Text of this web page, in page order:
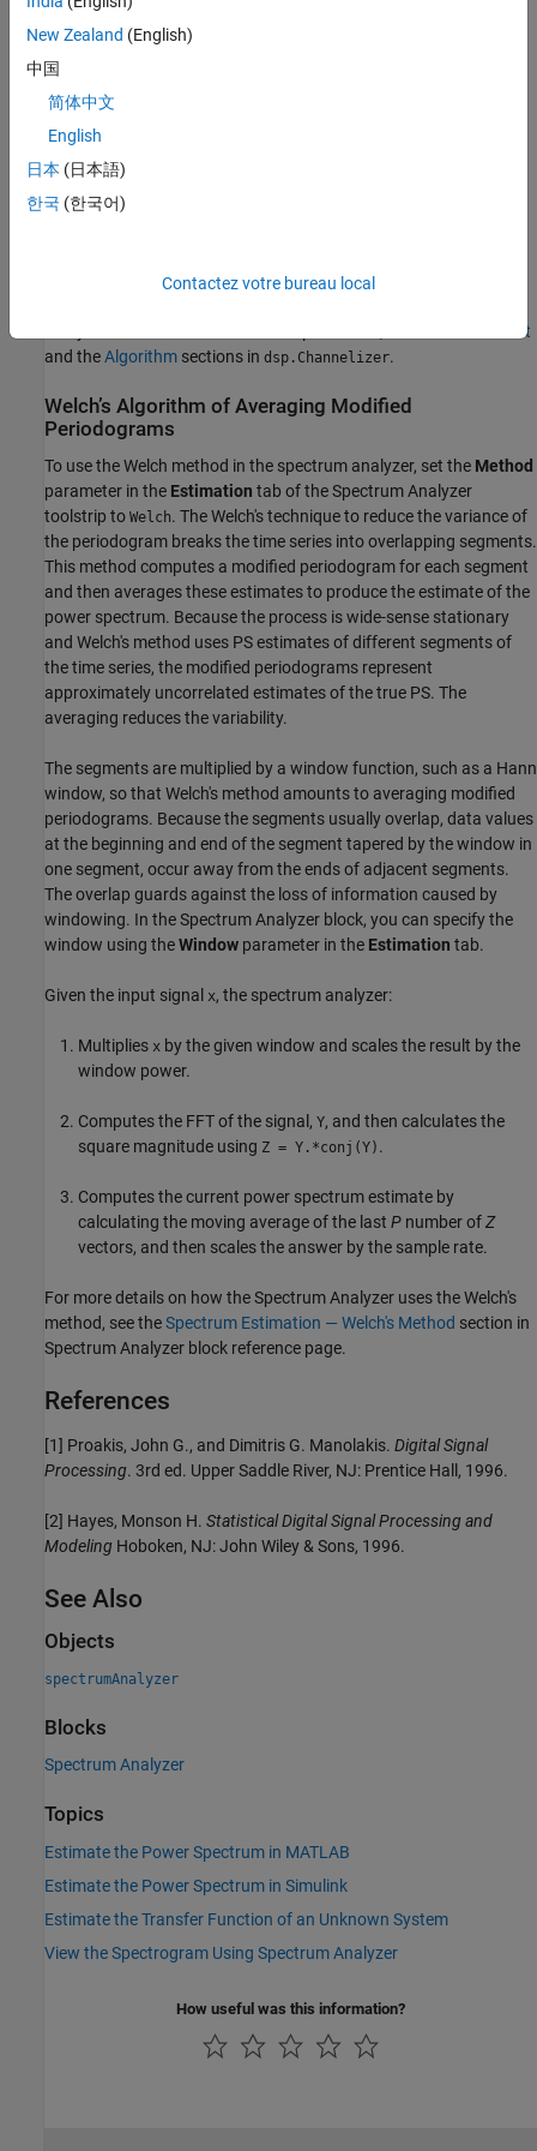
subbands. The spectrum analyzer computes the power in each
estimate over the respective frequency band. For signals with
relatively small length, the filter bank approach produces a
spectral estimate with a higher resolution, a more accurate noise
no spectral leakage. These advantages come at the expense of
increased computation and slower tracking.
Spectrum Estimation — Filter Banksection in
More About
and theAlgorithm sections in dsp.Channelizer.
Welch’s Algorithm of Averaging Modified
Periodograms
To use the Welch method in the spectrum analyzer, set the Method
parameter in the Estimation tab of the Spectrum Analyzer
toolstrip to Welch. The Welch's technique to reduce the variance of
the periodogram breaks the time series into overlapping segments.
This method computes a modified periodogram for each segment
and then averages these estimates to produce the estimate of the
power spectrum. Because the process is wide-sense stationary
and Welch's method uses PS estimates of different segments of
the time series, the modified periodograms represent
approximately uncorrelated estimates of the true PS. The
averaging reduces the variability.
The segments are multiplied by a window function, such as a Hann
window, so that Welch's method amounts to averaging modified
periodograms. Because the segments usually overlap, data values
at the beginning and end of the segment tapered by the window in
one segment, occur away from the ends of adjacent segments.
The overlap guards against the loss of information caused by
windowing. In theSpectrum Analyzer block, you can specify the
window using theWindow parameter in the Estimation tab.
Given the input signal x, the spectrum analyzer:
Multiplies x by the given window and scales the result by the
window power.
Computes the FFT of the signal, Y, and then calculates the
square magnitude using Z = Y.*conj(Y) .
Computes the current power spectrum estimate by
calculating the moving average of the last P number ofZ
vectors, and then scales the answer by the sample rate.
For more details on how the Spectrum Analyzer uses the Welch's
method, see theSpectrum Estimation — Welch's Method section in
Spectrum Analyzer block reference page.
References
[1] Proakis, John G., and Dimitris G. Manolakis. Digital Signal
Processing. 3rd ed. Upper Saddle River, NJ: Prentice Hall, 1996.
[2] Hayes, Monson H. Statistical Digital Signal Processing and
Modeling Hoboken, NJ: John Wiley & Sons, 1996.
See Also
Objects
spectrumAnalyzer
Blocks
Spectrum Analyzer
Topics
Estimate the Power Spectrum in MATLAB
Estimate the Power Spectrum in Simulink
Estimate the Transfer Function of an Unknown System
View the Spectrogram Using Spectrum Analyzer
How useful was this information?
New Zealand (English)
中国
简体中文
English
日本 (日本語)
한국 (한국어)
Contactez votre bureau local